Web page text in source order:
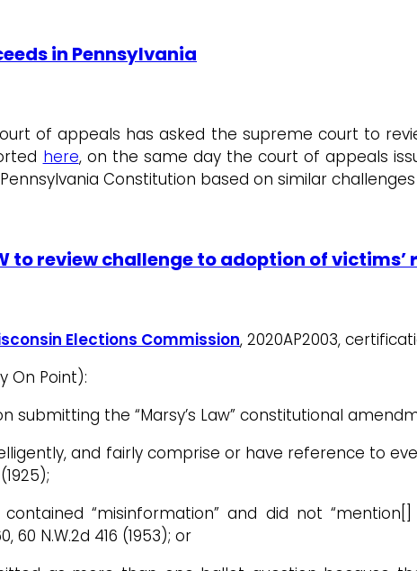
in Pennsylvania
of appeals has asked the supreme court to
here, on the same day the court of appeals
Constitution based on similar
to review challenge to adoption of
Elections Commission, 2020AP2003,
On Point):
submitting the “Marsy’s Law” constitutional
and fairly comprise or have reference to
“misinformation” and did not
60 N.W.2d 416 (1953); or